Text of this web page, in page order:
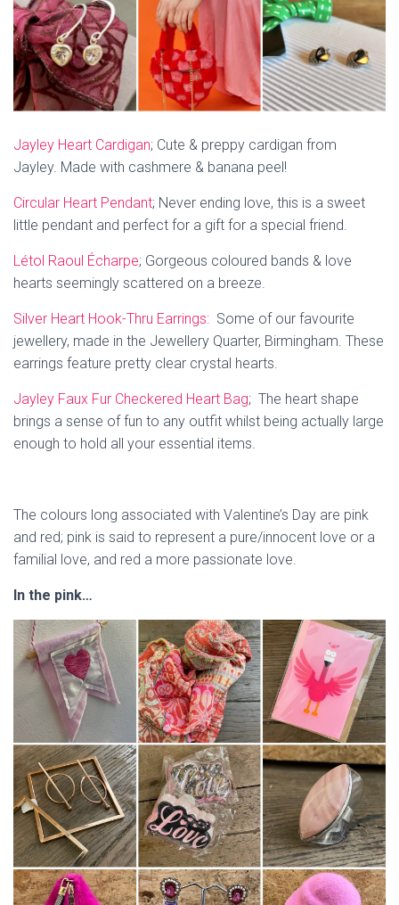
Jayley Heart Cardigan; Cute & preppy cardigan from
Jayley. Made with cashmere & banana peel!
Circular Heart Pendant; Never ending love, this is a sweet
little pendant and perfect for a gift for a special friend.
Létol Raoul Écharpe; Gorgeous coloured bands & love
hearts seemingly scattered on a breeze.
Silver Heart Hook-Thru Earrings: Some of our favourite
jewellery, made in the Jewellery Quarter, Birmingham. These
earrings feature pretty clear crystal hearts.
Jayley Faux Fur Checkered Heart Bag; The heart shape
brings a sense of fun to any outfit whilst being actually large
enough to hold all your essential items.
The colours long associated with Valentine’s Day are pink
and red; pink is said to represent a pure/innocent love or a
familial love, and red a more passionate love.
In the pink…